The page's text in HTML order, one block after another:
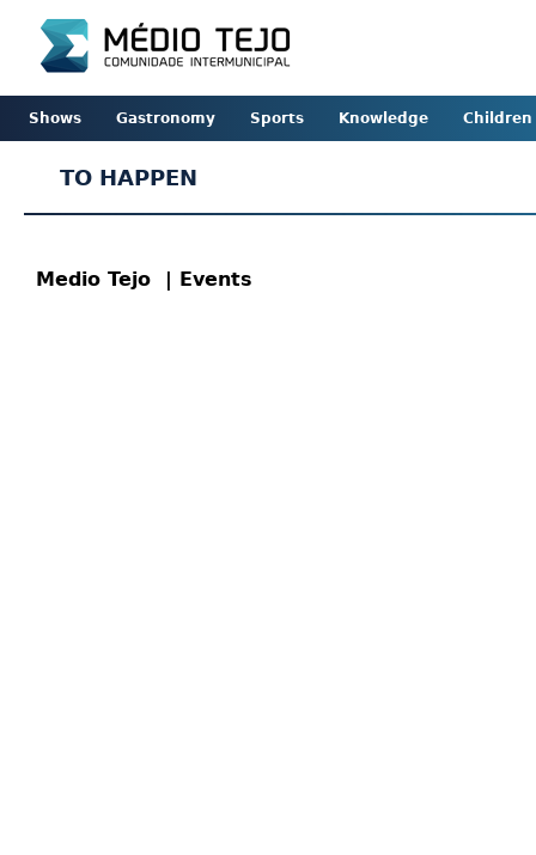
Shows Gastronomy Sports Knowledge Children
TO HAPPEN
Medio Tejo | Events